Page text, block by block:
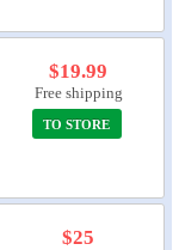
$19.99
Free shipping
TO STORE
$25